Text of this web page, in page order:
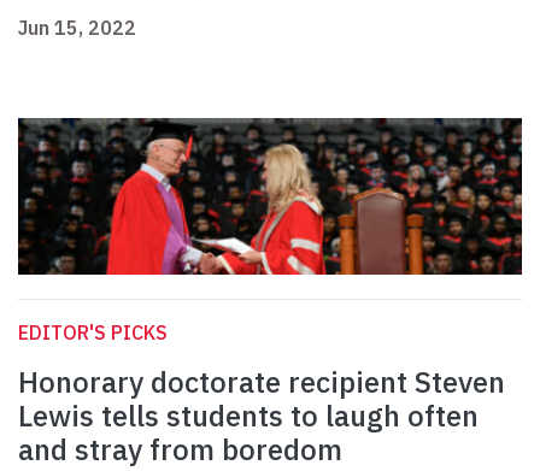
Jun 15, 2022
EDITOR'S PICKS
Honorary doctorate recipient Steven
Lewis tells students to laugh often
and stray from boredom